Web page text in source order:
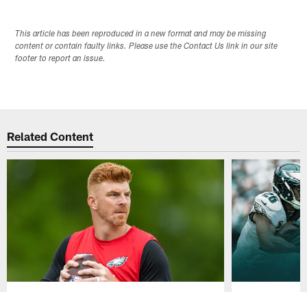
This article has been reproduced in a new format and may be missing
content or contain faulty links. Please use the Contact Us link in our site
footer to report an issue.
Related Content